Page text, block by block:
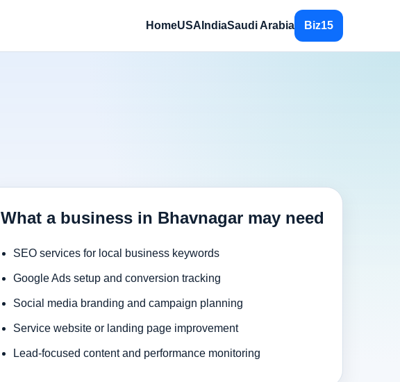
HomeUSA IndiaSaudi Arabia Biz15
What a business in Bhavnagar may need
SEO services for local business keywords
Google Ads setup and conversion tracking
Social media branding and campaign planning
Service website or landing page improvement
Lead-focused content and performance monitoring